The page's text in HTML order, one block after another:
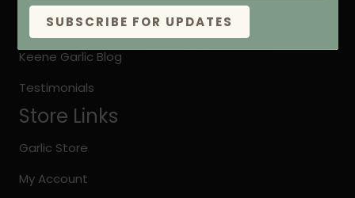
page
Organic vs. Natural Grown
Keene Garlic Blog
Testimonials
Store Links
Garlic Store
My Account
SUBSCRIBE FOR UPDATES